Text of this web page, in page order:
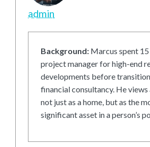
admin
Background: Marcus spent 15
project manager for high-end
developments before
financial consultancy. He views
not just as a home, but as the
significant asset in a person’s